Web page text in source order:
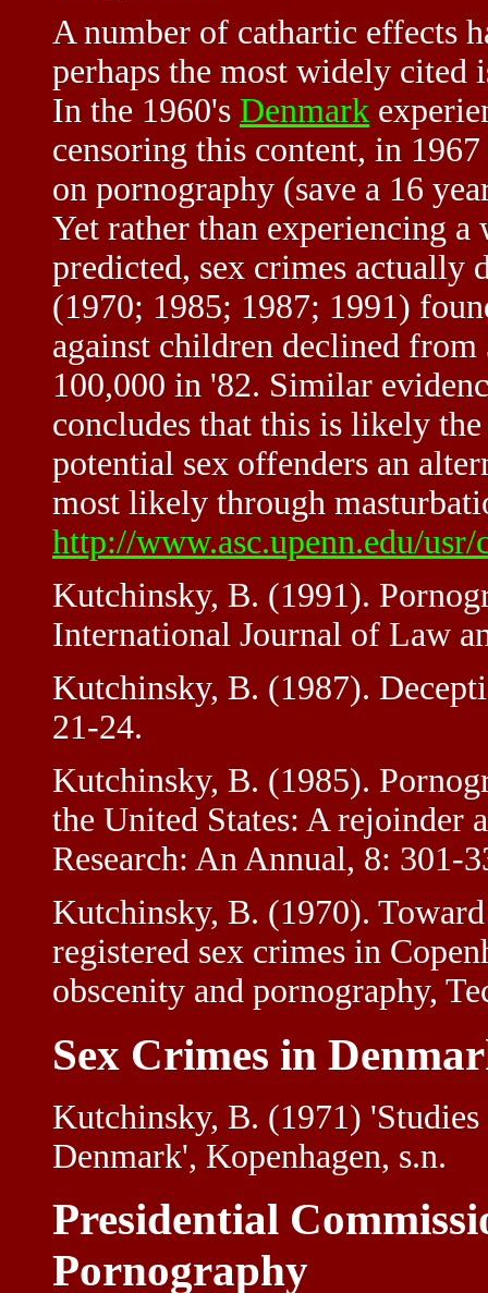
A number of cathartic effects
perhaps the most widely cited
In the 1960's Denmark
censoring this content, in
on pornography (save a 16
Yet rather than experiencing a
predicted, sex crimes actually
(1970; 1985; 1987; 1991)
against children declined
100,000 in '82. Similar
concludes that this is likely
potential sex offenders an
most likely through
http://www.asc.upenn.edu/
Kutchinsky, B. (1991).
International Journal of Law
Kutchinsky, B. (1987).
21-24.
Kutchinsky, B. (1985).
the United States: A rejoinder
Research: An Annual, 8: 301-
Kutchinsky, B. (1970).
registered sex crimes in
obscenity and pornography,
Sex Crimes in
Kutchinsky, B. (1971)
Denmark', Kopenhagen, s.n.
Presidential
Pornography